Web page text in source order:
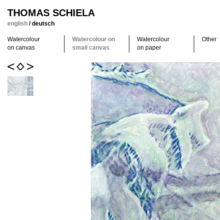
THOMAS SCHIELA
english /deutsch
Watercolour
on canvas
Watercolour on
small canvas
Watercolour
on paper
Other